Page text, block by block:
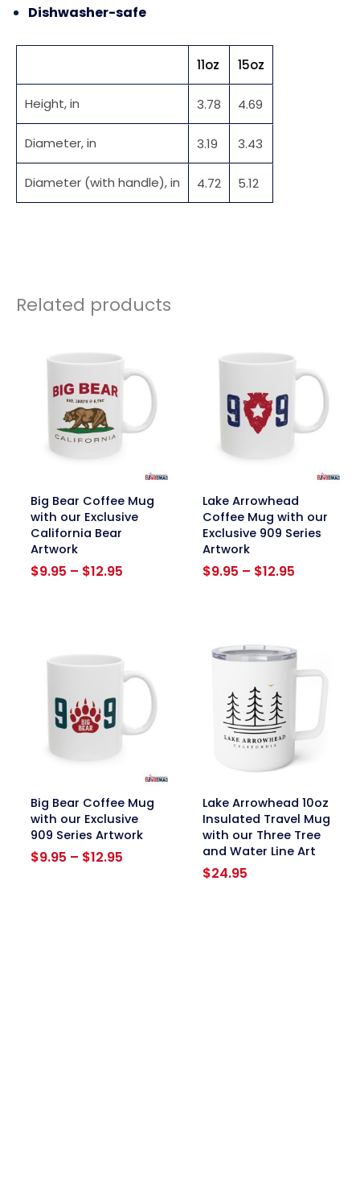
Dishwasher-safe
11oz 15oz
Height, in 3.78 4.69
Diameter, in 3.19 3.43
Diameter (with handle), in 4.72 5.12
Related products
linkBig Bear Coffee Mug
with our Exclusive
California Bear
Artwork
$9.95 – $12.95Price
linkLake Arrowhead
Coffee Mug with our
Exclusive 909 Series
Artwork
$9.95 – $12.95Price
linkBig Bear Coffee Mug
with our Exclusive
909 Series Artwork
$9.95 – $12.95Price
linkLake Arrowhead 10oz
Insulated Travel Mug
with our Three Tree
and Water Line Art
$24.95